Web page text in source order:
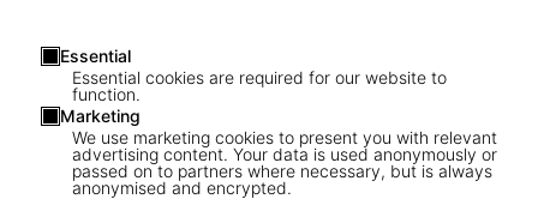
Essential
Essential cookies are required for our website to
function.
Marketing
We use marketing cookies to present you with relevant
advertising content. Your data is used anonymously or
passed on to partners where necessary, but is always
anonymised and encrypted.
1/ 16